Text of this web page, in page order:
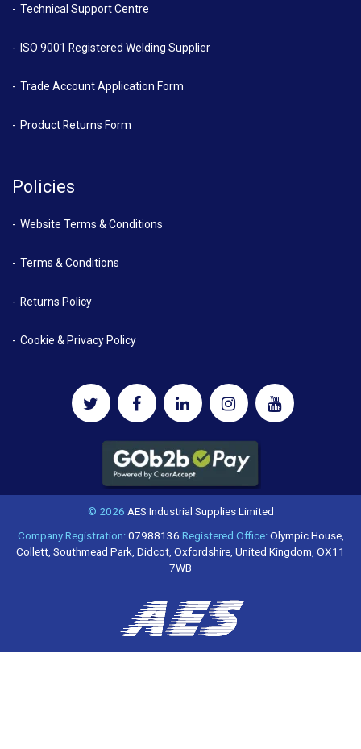
Technical Support Centre
ISO 9001 Registered Welding Supplier
Trade Account Application Form
Product Returns Form
Policies
Website Terms & Conditions
Terms & Conditions
Returns Policy
Cookie & Privacy Policy
© 2026 AES Industrial Supplies Limited
Company Registration:07988136 Registered Office:Olympic House,
Collett, Southmead Park, Didcot, Oxfordshire, United Kingdom, OX11
7WB